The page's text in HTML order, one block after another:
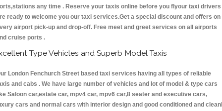
any time . Reserve your taxis online before you flyour taxi drivers
ready to welcome you our taxi services.Get a special discount and offers on
airport pick-up and drop-off. Free meet and greet services on all airports
cruise ports .
Type Vehicles and Superb Model Taxis
London Fenchurch Street based taxi services having all types of reliable
and cabs . We have large number of vehicles and lot of model & type cars
Saloon car,estate car, mpv4 car, mpv6 car,8 seater and executive cars,
cars and normal cars with interior design and good conditioned and